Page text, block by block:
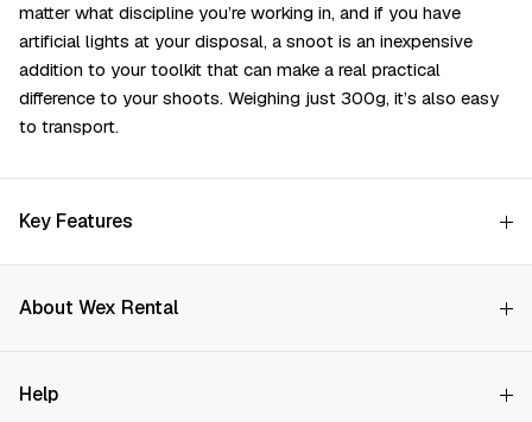
matter what discipline you’re working in, and if you have
artificial lights at your disposal, a snoot is an inexpensive
addition to your toolkit that can make a real practical
difference to your shoots. Weighing just 300g, it’s also easy
to transport.
Key Features
About Wex Rental
How it Works
Help